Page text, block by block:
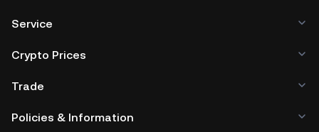
Service
Crypto Prices
Trade
Policies & Information